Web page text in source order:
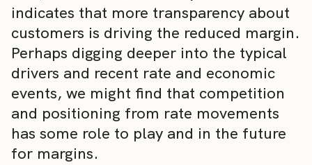
indicates that more transparency about
customers is driving the reduced margin.
Perhaps digging deeper into the typical
drivers and recent rate and economic
events, we might find that competition
and positioning from rate movements
has some role to play and in the future
for margins.